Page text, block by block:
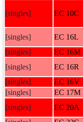
[singles] EC 10C
[singles]
EC 16L
[singles]
EC 16M
[singles]
EC 16R
[singles]
EC 16V
[singles]
EC 17M
[singles]
EC 20A